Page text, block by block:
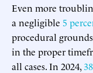
Even more
a negligible 5
procedural
in the proper
all cases. In 2024,